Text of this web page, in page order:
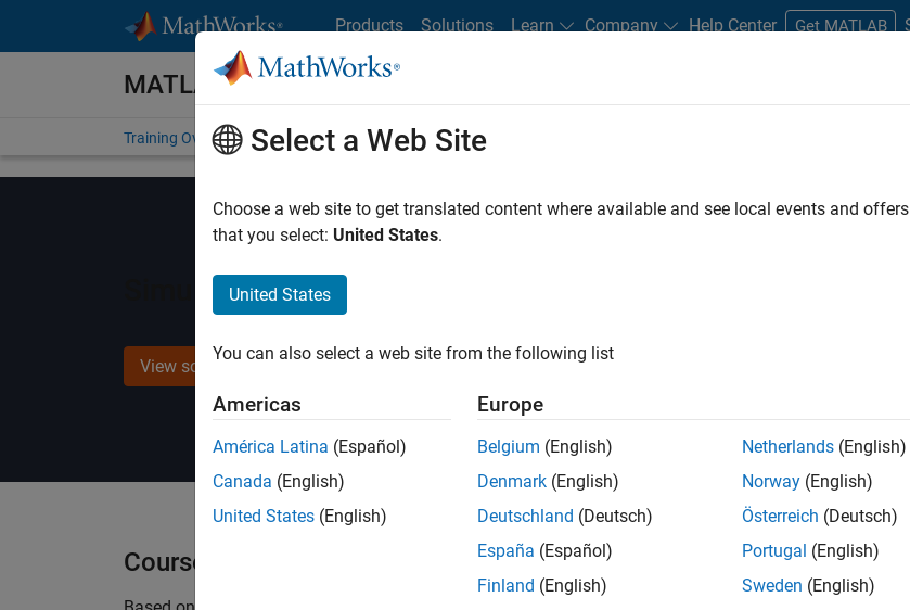
Products Solutions Learn Company Help Center Get MATLAB
MATLAB and Simulink Training
Training Overview Find a Course My Courses Get Certified
Simulink Fundamentals for Automotive Applications
View schedule and enroll
Course Details
Select a Web Site
Choose a web site to get translated content where available and see local events and
that you select: United States.
United States
You can also select a web site from the following list
Americas
América Latina (Español)
Canada (English)
United States (English)
Europe
Belgium (English)
Denmark (English)
Deutschland (Deutsch)
España (Español)
Finland (English)
Netherlands (English)
Norway (English)
Österreich (Deutsch)
Portugal (English)
Sweden (English)